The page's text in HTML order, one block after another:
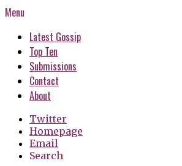
Menu
Latest Gossip
Top Ten
Submissions
Contact
About
Twitter
Homepage
Email
Search